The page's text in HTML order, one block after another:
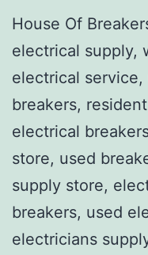
House Of
electrical supply,
electrical
breakers,
electrical
store, used
supply store,
breakers, used
electricians